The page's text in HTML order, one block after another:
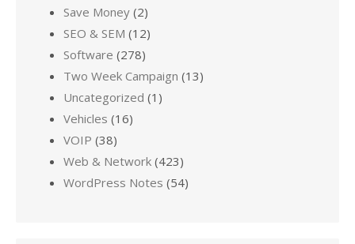
Save Money (2)
SEO & SEM (12)
Software (278)
Two Week Campaign (13)
Uncategorized (1)
Vehicles (16)
VOIP (38)
Web & Network (423)
WordPress Notes (54)